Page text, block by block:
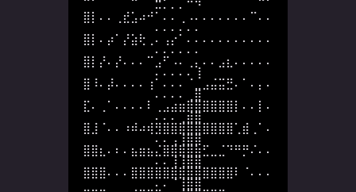
⠭⠄⠄⠄⠉⠙
⣿⡇⠄⠄⢀⣞⣡⠴⠚⠁⠄⠄⢀⠠⠄⠄⠄⠄⠄⠄⠄⠉⠄⠄
⠄⠄⠄⠄⠄⠄
⣿⡇⠄⡴⠁⡜⣵⢗⢀⠄⢠⡔⠁⠄⠄⠄⠄⠄⠄⠄⠄⠄⠄⠄
⠄⠄⠄⠄⠄⠄
⣿⡇⡜⠄⡜⠄⠄⠄⠉⣠⠋⠠⠄⢀⡄⠄⠄⣠⣆⠄⠄⠄⠄⠄
⠄⠄⠄⠄⠄⢸
⣿⠸⠄⡼⠄⠄⠄⠄⢰⠁⠄⠄⠄⠈⣀⣠⣬⣭⣛⠄⠁⠄⡄⠄
⠄⠄⠄⠄⢀⣿
⣏⠄⢀⠁⠄⠄⠄⠄⠇⢀⣠⣴⣶⣿⣿⣿⣿⣿⣿⡇⠄⠄⡇⠄
⠄⠄⠄⢀⣾⣿
⣿⣸⠈⠄⠄⠰⠾⠴⢾⣻⣿⣿⣿⣿⣿⣿⣿⣿⣿⢁⣾⢀⠁⠄
⠄⠄⢠⢸⣿⣿
⣿⣿⣆⠄⠆⠄⣦⣶⣦⣌⣿⣿⣿⣿⣷⣋⣀⣈⠙⠛⡛⠌⠄⠄
⠄⠄⢸⢸⣿⣿
⣿⣿⣿⠄⠄⠄⣿⣿⣿⣿⣿⣿⣿⣿⣿⣿⣿⣿⣿⠇⠈⠄⠄⠄
⠄⠄⠈⢸⣿⣿